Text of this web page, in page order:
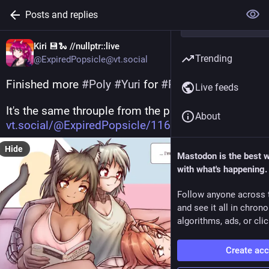
Posts and replies
Kiri 💾🐍 //nullptr::live
@ExpiredPopsicle@vt.social
Finished more #Poly #Yuri for #PrideMonth !
It's the same throuple from the previous drawing (
vt.social/@ExpiredPopsicle/116
).
Hide
Trending
Live feeds
About
Mastodon is the best
with what's happening.
Follow anyone across
and see it all in
algorithms, ads, or
Create